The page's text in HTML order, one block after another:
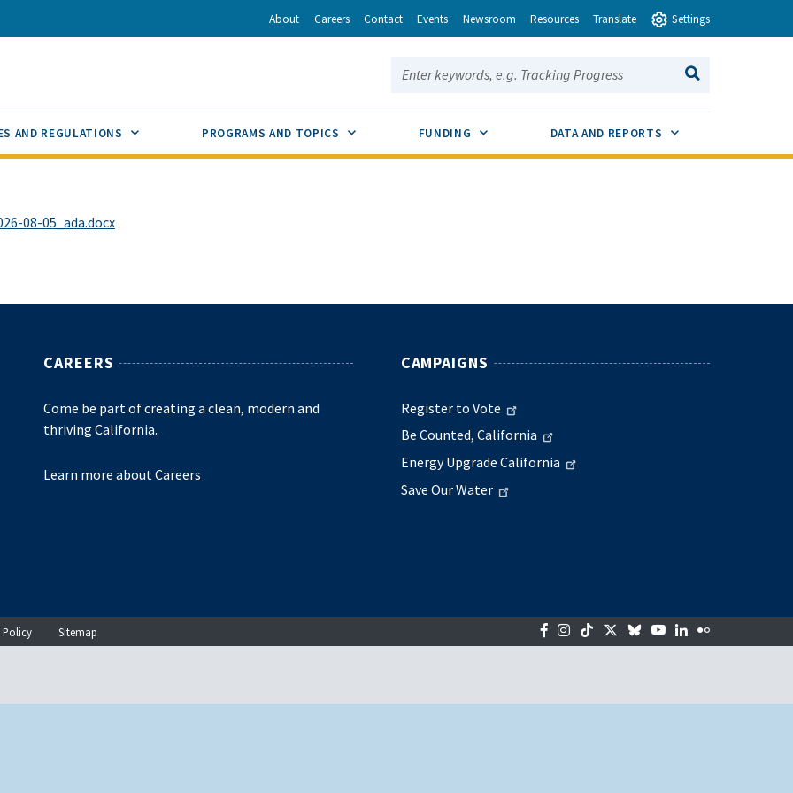
Email About Careers Contact Events Newsroom Resources Translate Settings
Search this site:
SEARCH
AND REGULATIONS SUB MENU TOGGLEPROGRAMS AND TOPICS SUB MENU TOGGLE
FUNDING SUB MENU TOGGLEDATA AND REPORTS SUB MENU TOGGLE
08-05_ada.docx
CAREERS
Come be part of creating a clean, modern and
thriving California.
Learn more about Careers
CAMPAIGNS
Register to Vote
Be Counted, California
Energy Upgrade California
Save Our Water
Policy Sitemap Facebook
Instagram
TiktokTwitter
BlueskyYouTubeLinkedIn
Flickr